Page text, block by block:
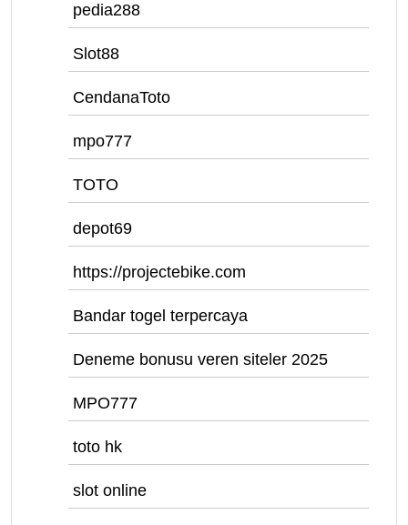
pedia288
Slot88
CendanaToto
mpo777
TOTO
depot69
https://projectebike.com
Bandar togel terpercaya
Deneme bonusu veren siteler 2025
MPO777
toto hk
slot online